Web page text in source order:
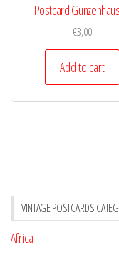
Postcard
€3,00
Add to cart
VINTAGE POSTCARDS
Africa